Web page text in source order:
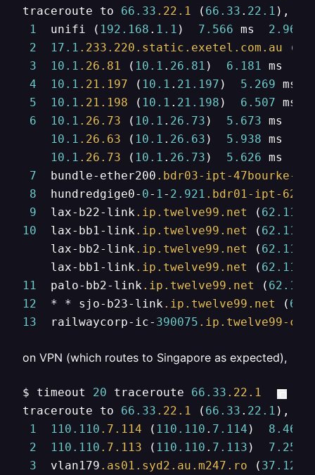
traceroute to 66.33 .22 .1 ( 66.33 . 22.1 ),
1
  unifi (
192.168 . 1.1 ) 7.566 ms 2.966
2
17.1 .233 .220 .static .exetel .com .au (
3
10.1 .26 .81 ( 10.1 . 26.81 ) 6.181 ms
4
10.1 .21 .197 ( 10.1 . 21.197 ) 5.269 ms
5
10.1 .21 .198 ( 10.1 . 21.198 ) 6.507 ms
6
10.1 .26 .73 ( 10.1 . 26.73 ) 5.673 ms
10.1 .26 .63 ( 10.1 . 26.63 ) 5.938 ms
10.1 .26 .73 ( 10.1 . 26.73 ) 5.626 ms
7
  bundle-ether200
.bdr03-ipt-47bourke-
8
  hundredgige0-
0- 1- 2.921 .bdr01-ipt-
9
  lax-b22-link
.ip .twelve99 .net ( 62.115
10
  lax-bb1-link
.ip .twelve99 .net ( 62.115
    lax-bb2-link
.ip .twelve99 .net ( 62.115
    lax-bb1-link
.ip .twelve99 .net ( 62.115
11
  palo-bb2-link
.ip .twelve99 .net ( 62.115
12
  * * sjo-b23-link
.ip .twelve99 .net (
13
  railwaycorp-ic-
390075 .ip .twelve99-
on VPN (which routes to Singapore as expected),
$ timeout 20 traceroute 66.33 .22 .1
traceroute to 66.33 .22 .1 ( 66.33 . 22.1 ),
1
110.110 .7 .114 ( 110.110 . 7.114 ) 8.462
2
110.110 .7 .113 ( 110.110 . 7.113 ) 7.255
3
  vlan179
.as01 .syd2 .au .m247 .ro ( 37.120